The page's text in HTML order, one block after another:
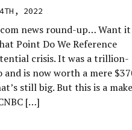
4TH, 2022
news round-up… Want it
Point Do We Reference
crisis. It was a trillion-
is now worth a mere
still big. But this is a
[…]